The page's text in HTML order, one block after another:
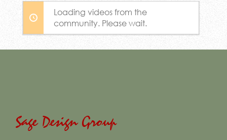
Loading videos from the
community. Please wait.
Sage Design Group